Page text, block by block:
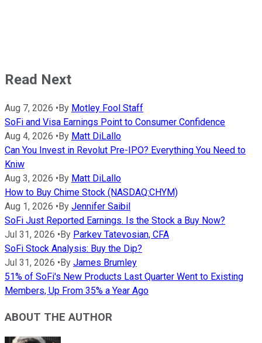
Read Next
Aug 7, 2026 • By Motley Fool Staff
SoFi and Visa Earnings Point to Consumer Confidence
Aug 4, 2026 • By Matt DiLallo
Can You Invest in Revolut Pre-IPO? Everything You Need to
Kniw
Aug 3, 2026 • By Matt DiLallo
How to Buy Chime Stock (NASDAQ:CHYM)
Aug 1, 2026 • By Jennifer Saibil
SoFi Just Reported Earnings. Is the Stock a Buy Now?
Jul 31, 2026 • By Parkev Tatevosian, CFA
SoFi Stock Analysis: Buy the Dip?
Jul 31, 2026 • By James Brumley
51% of SoFi's New Products Last Quarter Went to Existing
Members, Up From 35% a Year Ago
ABOUT THE AUTHOR